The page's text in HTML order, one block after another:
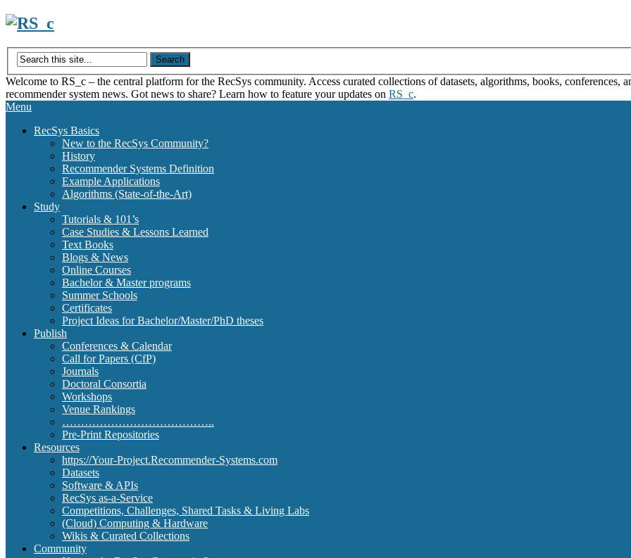
Skip
content
Welcome to RS_c – the central platform for the RecSys community. Access curated collections of datasets, algorithms, books, conferences,
recommender system news. Got news to share? Learn how to feature your updates on RS_c.
Menu
RecSys Basics
New to the RecSys Community?
History
Recommender Systems Definition
Example Applications
Algorithms (State-of-the-Art)
Study
Tutorials & 101’s
Case Studies & Lessons Learned
Text Books
Blogs & News
Online Courses
Bachelor & Master programs
Summer Schools
Certificates
Project Ideas for Bachelor/Master/PhD theses
Publish
Conferences & Calendar
Call for Papers (CfP)
Journals
Doctoral Consortia
Workshops
Venue Rankings
…………………………………..
Pre-Print Repositories
Resources
https://Your-Project.Recommender-Systems.com
Datasets
Software & APIs
RecSys as-a-Service
Competitions, Challenges, Shared Tasks & Living Labs
(Cloud) Computing & Hardware
Wikis & Curated Collections
Community